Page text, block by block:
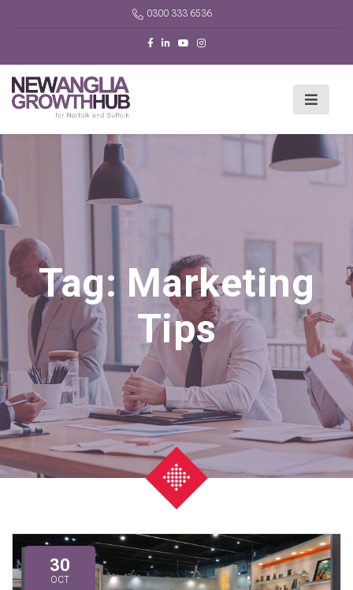
0300 333 6536
Tag: Marketing
Tips
30
OCT